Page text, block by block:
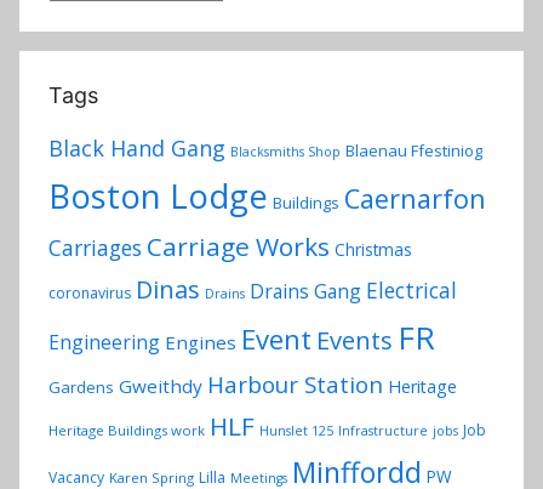
Tags
Black Hand Gang Blacksmiths Shop Blaenau Ffestiniog
Boston Lodge Buildings Caernarfon
Carriages Carriage Works Christmas
coronavirus Dinas Drains Drains Gang Electrical
Engineering Engines Event Events FR
Gardens Gweithdy Harbour Station Heritage
Heritage Buildings work HLF Hunslet 125 Infrastructure jobs Job
Vacancy Karen Spring Lilla Meetings Minffordd PW